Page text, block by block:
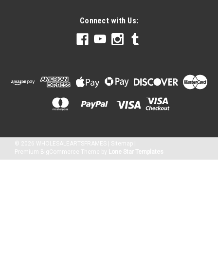
Connect with Us:
© 2026 WHOLESALEARTSFRAMES | Sitemap |
Premium BigCommerce Theme by Lone Star Templates